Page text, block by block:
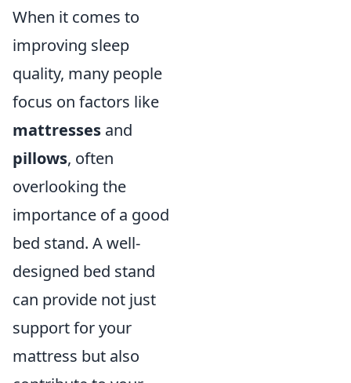
When it comes to
improving sleep
quality, many people
focus on factors like
mattresses and
pillows, often
overlooking the
importance of a good
bed stand. A well-
designed bed stand
can provide not just
support for your
mattress but also